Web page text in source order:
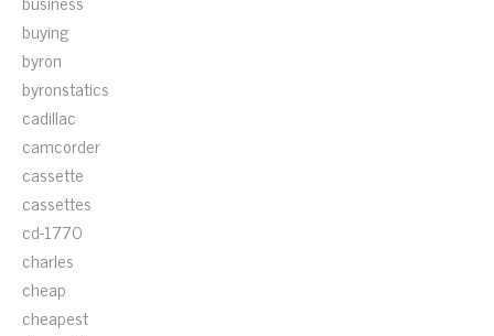
buying
byron
byronstatics
cadillac
camcorder
cassette
cassettes
cd-1770
charles
cheap
cheapest